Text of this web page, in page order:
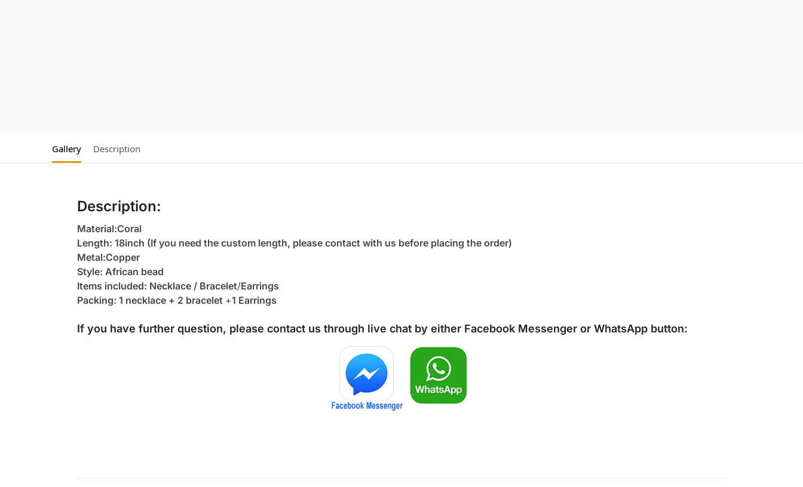
Gallery Description
Description:
Material:Coral
Length: 18inch (If you need the custom length, please contact with us before placing the order)
Metal:Copper
Style: African bead
Items included: Necklace / Bracelet/Earrings
Packing: 1 necklace + 2 bracelet +1 Earrings
If you have further question, please contact us through live chat by either Facebook Messenger or WhatsApp button: